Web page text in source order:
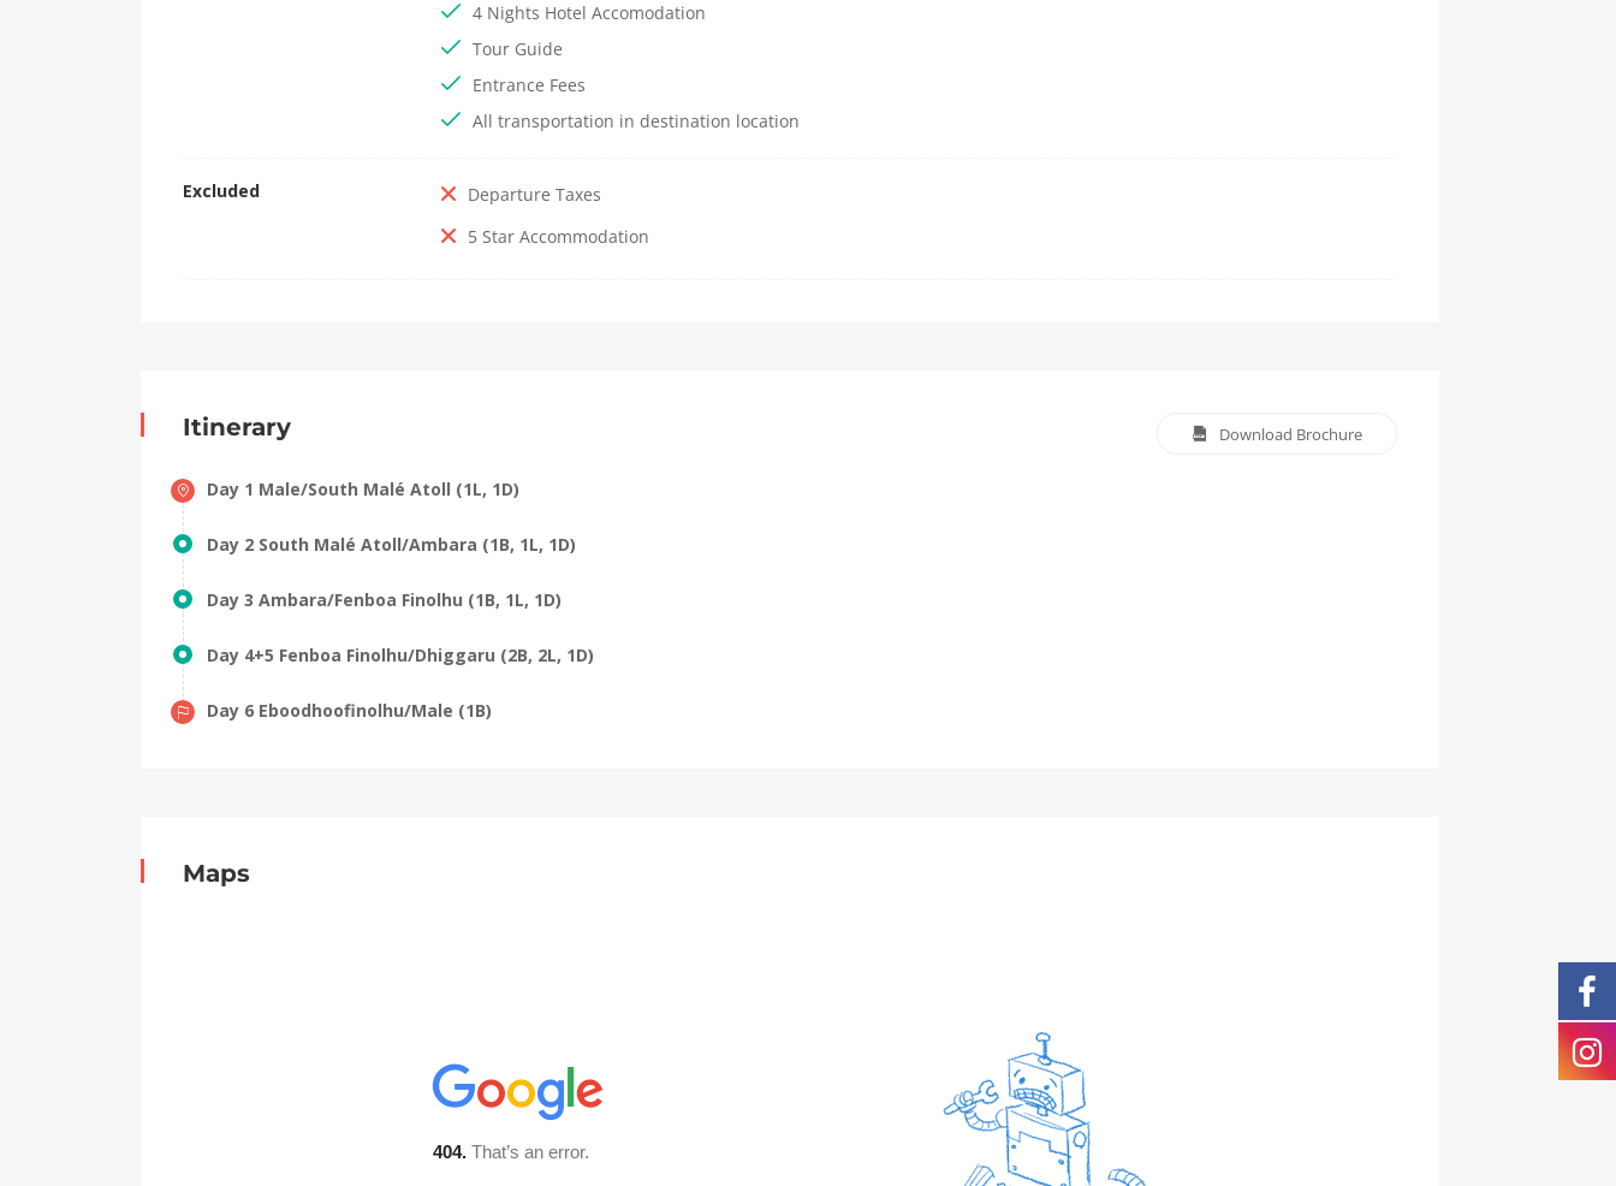
4 Nights Hotel Accomodation
Tour Guide
Entrance Fees
All transportation in destination location
Excluded
Departure Taxes
5 Star Accommodation
Itinerary Download Brochure
Day 1 Male/South Malé Atoll (1L, 1D)
Day 2 South Malé Atoll/Ambara (1B, 1L, 1D)
Day 3 Ambara/Fenboa Finolhu (1B, 1L, 1D)
Day 4+5 Fenboa Finolhu/Dhiggaru (2B, 2L, 1D)
Day 6 Eboodhoofinolhu/Male (1B)
Maps